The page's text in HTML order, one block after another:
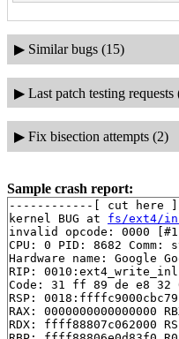
▶ Similar bugs (15)
▶ Last patch testing requests
▶ Fix bisection attempts (2)
Sample crash report:
------------[ cut here
kernel BUG at fs/ext4/
invalid opcode: 0000 [#1]
CPU: 0 PID: 8682
Hardware name: Google
RIP:
Code: 31 ff 89 de e8
RSP:
RAX: 0000000000000000
RDX: ffff88807c062000